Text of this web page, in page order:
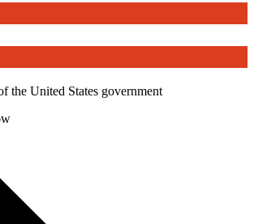
the United States government